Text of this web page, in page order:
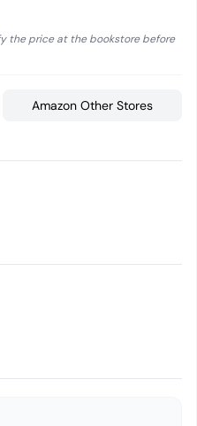
the price at the bookstore before
Amazon Other Stores